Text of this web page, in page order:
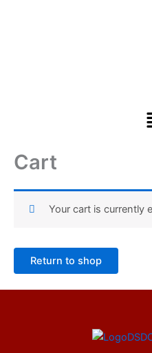
Cart
Your cart is currently
Return to shop